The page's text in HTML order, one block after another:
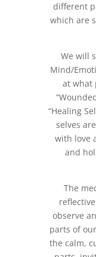
different
which are
We will
Mind/
at what
“Healing
selves
with love
and
The
observe
parts of
the calm,